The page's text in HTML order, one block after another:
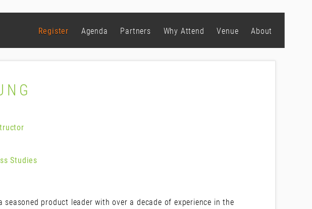
Register Agenda Partners Why Attend Venue About
Studies
product leader with over a decade of experience in the